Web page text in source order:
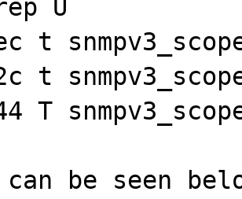
U
t
t
T
can be seen